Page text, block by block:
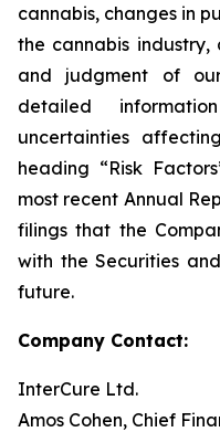
cannabis, changes in
the cannabis
and judgment of
detailed
uncertainties
heading “Risk
most recent Annual
filings that the
with the Securities
future.
Company Contact:
InterCure Ltd.
Amos Cohen, Chief